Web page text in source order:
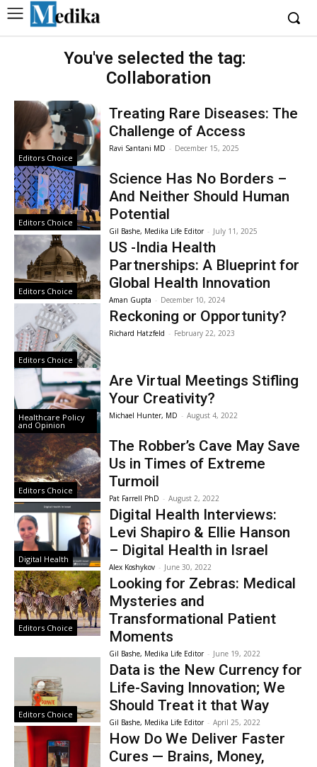
You've selected the tag:
Collaboration
Editors Choice
Treating Rare Diseases: The
Challenge of Access
Ravi Santani MD - December 15, 2025
Editors Choice
Science Has No Borders –
And Neither Should Human
Potential
Gil Bashe, Medika Life Editor - July 11, 2025
Editors Choice
US -India Health
Partnerships: A Blueprint for
Global Health Innovation
Aman Gupta - December 10, 2024
Editors Choice
Reckoning or Opportunity?
Richard Hatzfeld - February 22, 2023
Healthcare Policy
and Opinion
Are Virtual Meetings Stifling
Your Creativity?
Michael Hunter, MD - August 4, 2022
Editors Choice
The Robber’s Cave May Save
Us in Times of Extreme
Turmoil
Pat Farrell PhD - August 2, 2022
Digital Health
Digital Health Interviews:
Levi Shapiro & Ellie Hanson
– Digital Health in Israel
Alex Koshykov - June 30, 2022
Editors Choice
Looking for Zebras: Medical
Mysteries and
Transformational Patient
Moments
Gil Bashe, Medika Life Editor - June 19, 2022
Editors Choice
Data is the New Currency for
Life-Saving Innovation; We
Should Treat it that Way
Gil Bashe, Medika Life Editor - April 25, 2022
How Do We Deliver Faster
Cures — Brains, Money,